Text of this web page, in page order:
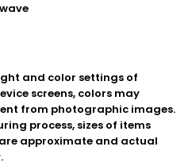
and color settings of
screens, colors may
from photographic images.
process, sizes of items
approximate and actual